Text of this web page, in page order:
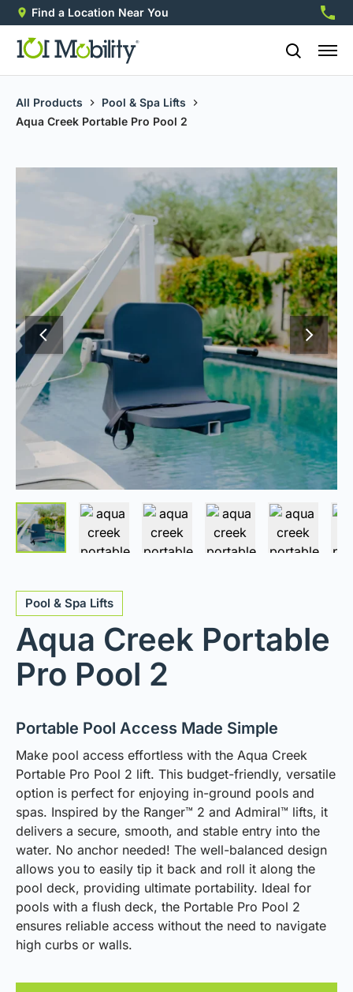
Find a Location Near You
All Products
Pool & Spa Lifts
Aqua Creek Portable Pro Pool 2
Pool & Spa Lifts
Aqua Creek Portable
Pro Pool 2
Portable Pool Access Made Simple
Make pool access effortless with the Aqua Creek
Portable Pro Pool 2 lift. This budget-friendly, versatile
option is perfect for enjoying in-ground pools and
spas. Inspired by the Ranger™ 2 and Admiral™ lifts, it
delivers a secure, smooth, and stable entry into the
water. No anchor needed! The well-balanced design
allows you to easily tip it back and roll it along the
pool deck, providing ultimate portability. Ideal for
pools with a flush deck, the Portable Pro Pool 2
ensures reliable access without the need to navigate
high curbs or walls.